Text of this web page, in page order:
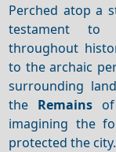
Perched atop a
testament to
throughout
to the archaic
surrounding
the Remains
imagining the
protected the city.